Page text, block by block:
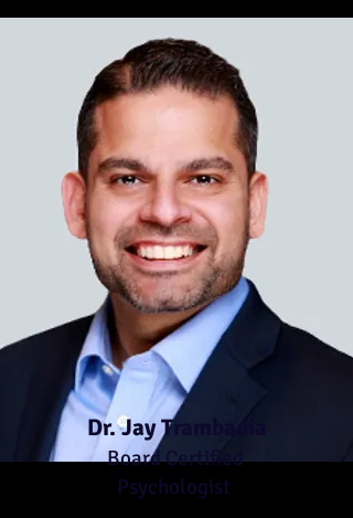
Dr. Jay Trambadia
Board Certified
Psychologist